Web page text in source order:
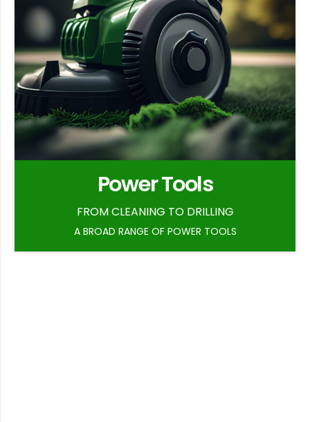
Power Tools
FROM CLEANING TO DRILLING
A BROAD RANGE OF POWER TOOLS